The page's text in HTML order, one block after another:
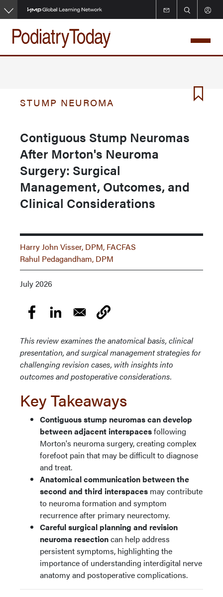
Skip
to
main
content
STUMP NEUROMA
Contiguous Stump Neuromas
After Morton's Neuroma
Surgery: Surgical
Management, Outcomes, and
Clinical Considerations
Harry John Visser, DPM, FACFAS
Rahul Pedagandham, DPM
July 2026
This review examines the anatomical basis, clinical
presentation, and surgical management strategies for
challenging revision cases, with insights into
outcomes and postoperative considerations.
Key Takeaways
Contiguous stump neuromas can develop
between adjacent interspacesfollowing
Morton's neuroma surgery, creating complex
forefoot pain that may be difficult to diagnose
and treat.
Anatomical communication between the
second and third interspaces may contribute
to neuroma formation and symptom
recurrence after primary neurectomy.
Careful surgical planning and revision
neuroma resectioncan help address
persistent symptoms, highlighting the
importance of understanding interdigital nerve
anatomy and postoperative complications.